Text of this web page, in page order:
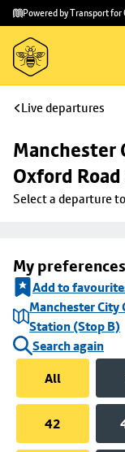
Skip to
main
content
Skip
to
footer
Powered by Transport
Live departures
Manchester
Oxford
Select a departure
My preferences
Add to
Manchester City
Station (Stop B)
Search again
All
42